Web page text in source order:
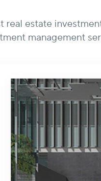
estate
management